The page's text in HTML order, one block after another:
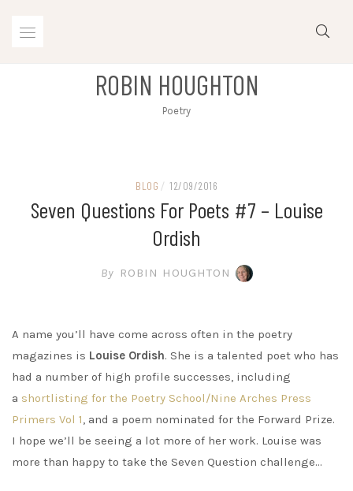
ROBIN HOUGHTON
Poetry
BLOG / 12/09/2016
Seven Questions For Poets #7 – Louise
Ordish
By ROBIN HOUGHTON
A name you’ll have come across often in the poetry
magazines is Louise Ordish. She is a talented poet who has
had a number of high profile successes, including
a shortlisting for the Poetry School/Nine Arches Press
Primers Vol 1, and a poem nominated for the Forward Prize.
I hope we’ll be seeing a lot more of her work. Louise was
more than happy to take the Seven Question challenge…